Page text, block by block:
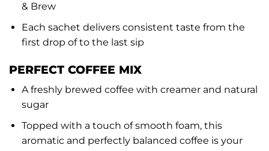
& Brew
Each sachet delivers consistent taste from the
first drop of to the last sip
PERFECT COFFEE MIX
A freshly brewed coffee with creamer and natural
sugar
Topped with a touch of smooth foam, this
aromatic and perfectly balanced coffee is your